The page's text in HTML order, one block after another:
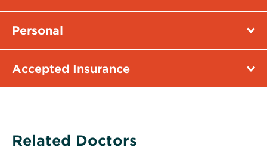
Personal
Accepted Insurance
Related Doctors